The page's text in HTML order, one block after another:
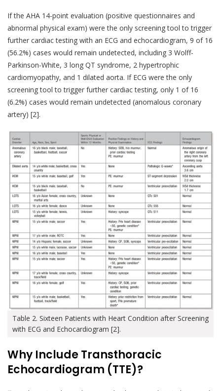
If the AHA 14-point evaluation (positive questionnaires and
abnormal physical exam) were the only screening tool to trigger
further cardiac testing with an ECG and echocardiogram, 9 of 16
(56.2%) cases would remain undetected, including 3 Wolff-
Parkinson-White, 3 long QT syndrome, 2 hypertrophic
cardiomyopathy, and 1 dilated aorta. If ECG were the only
screening tool to trigger further cardiac testing, only 1 of 16
(6.2%) cases would remain undetected (anomalous coronary
artery) [2].
Table 2. Sixteen Patients with Heart Condition after Screening
with ECG and Echocardiogram [2].
Why Include Transthoracic
Echocardiogram (TTE)?